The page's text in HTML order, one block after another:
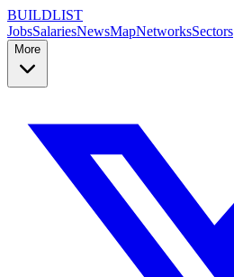
BUILDLIST
JobsSalariesNewsMapNetworksSectors
More